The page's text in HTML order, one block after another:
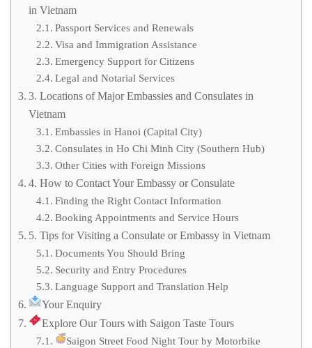
in Vietnam
Passport Services and Renewals
Visa and Immigration Assistance
Emergency Support for Citizens
Legal and Notarial Services
3. Locations of Major Embassies and Consulates in
Vietnam
Embassies in Hanoi (Capital City)
Consulates in Ho Chi Minh City (Southern Hub)
Other Cities with Foreign Missions
4. How to Contact Your Embassy or Consulate
Finding the Right Contact Information
Booking Appointments and Service Hours
5. Tips for Visiting a Consulate or Embassy in Vietnam
Documents You Should Bring
Security and Entry Procedures
Language Support and Translation Help
Your Enquiry
Explore Our Tours with Saigon Taste Tours
Saigon Street Food Night Tour by Motorbike